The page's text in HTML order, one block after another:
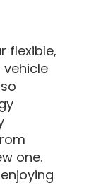
flexible,
vehicle
one.